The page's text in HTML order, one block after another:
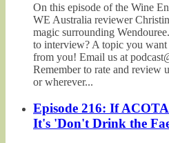
On this episode of the Wine
WE Australia reviewer
magic surrounding
to interview? A topic you
from you! Email us at
Remember to rate and review
or wherever...
Episode 216: If
It's 'Don't Drink the